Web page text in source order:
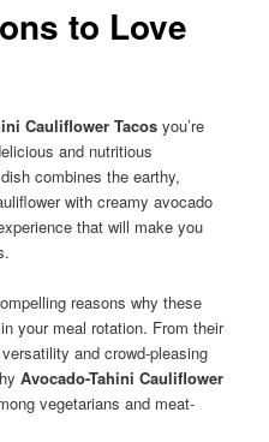
to Love
Cauliflower Tacos you’re
and nutritious
combines the earthy,
with creamy avocado
that will make you
reasons why these
your meal rotation. From their
and crowd-pleasing
Avocado-Tahini Cauliflower
vegetarians and meat-